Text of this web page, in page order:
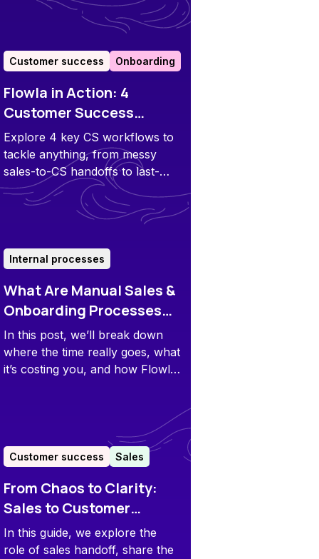
customer success processes.
Customer success Onboarding
Flowla in Action: 4
Customer Success
Workflows to Speed up
Time to Value
Explore 4 key CS workflows to
tackle anything, from messy
sales-to-CS handoffs to last-
minute QBR scrambles.
Internal processes
What Are Manual Sales &
Onboarding Processes
Really Costing Your
Team?
In this post, we’ll break down
where the time really goes, what
it’s costing you, and how Flowla
Customer success Sales
From Chaos to Clarity:
Sales to Customer
Success Handoff Guide
[+ Template]
In this guide, we explore the
role of sales handoff, share the